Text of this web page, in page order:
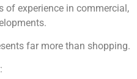
of experience in commercial,
far more than shopping.